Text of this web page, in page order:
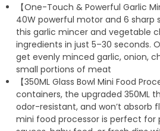
p
p
a
m
【One-Touch & Powerful Garlic
40W powerful motor and 6 sharp
this garlic mincer and vegetable
ingredients in just 5–30 seconds.
get evenly minced garlic, onion,
small portions of meat
【350ML Glass Bowl Mini Food
containers, the upgraded 350ML
odor-resistant, and won’t absorb
mini food processor is perfect for